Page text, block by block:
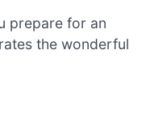
prepare for an
the wonderful